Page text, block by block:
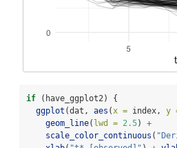
if (have_ggplot2) {
ggplot (dat, aes (x = index, y
geom_line( lwd = 2.5) +
scale_color_continuous (